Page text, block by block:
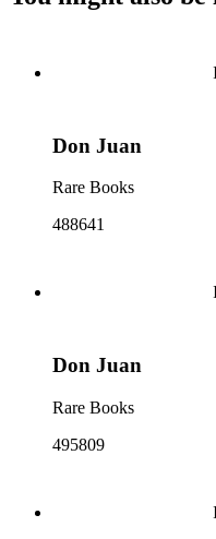
Don Juan
Rare Books
488641
Don Juan
Rare Books
495809